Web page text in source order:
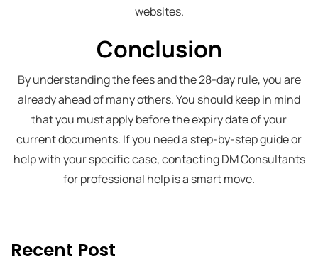
websites.
Conclusion
By understanding the fees and the 28-day rule, you are
already ahead of many others. You should keep in mind
that you must apply before the expiry date of your
current documents. If you need a step-by-step guide or
help with your specific case, contacting DM Consultants
for professional help is a smart move.
Recent Post